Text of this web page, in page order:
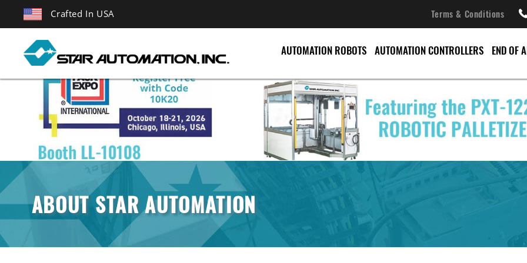
Crafted In USA Terms & Conditions
AUTOMATION ROBOTS
CONVEYORS
PALLET CHANGERS
PALLETIZERS
SERVO ROBOTS
SPRUE PICKERS
AUTOMATION CONTROLLERS END OF
ABOUT STAR AUTOMATION